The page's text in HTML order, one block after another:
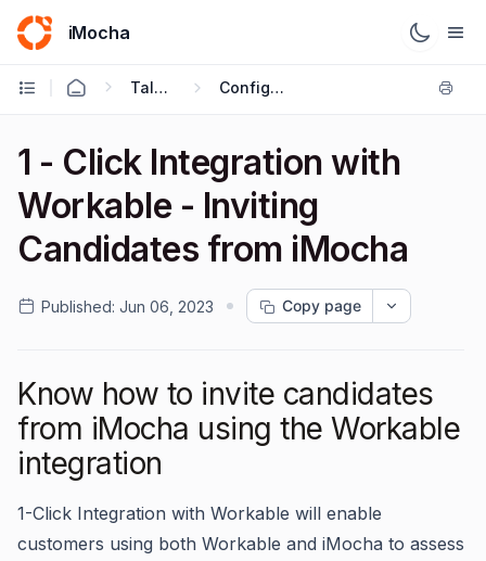
iMocha
Talent Acquisition - User FAQs Configuring ATS Integrations
1 - Click Integration with
Workable - Inviting
Candidates from iMocha
Published: Jun 06, 2023 Copy page
Know how to invite candidates
from iMocha using the Workable
integration
1-Click Integration with Workable will enable
customers using both Workable and iMocha to assess